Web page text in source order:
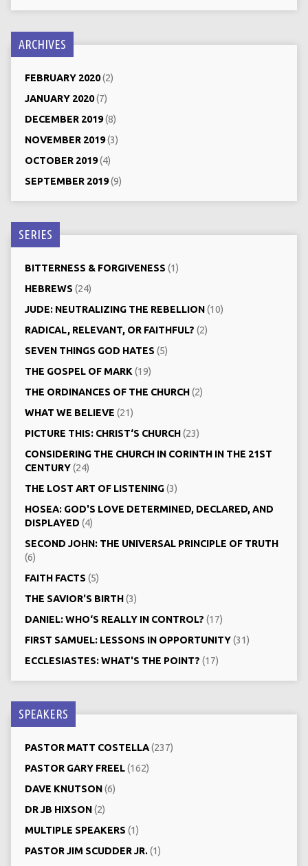
ARCHIVES
FEBRUARY 2020(2)
JANUARY 2020(7)
DECEMBER 2019(8)
NOVEMBER 2019(3)
OCTOBER 2019(4)
SEPTEMBER 2019(9)
SERIES
BITTERNESS & FORGIVENESS (1)
HEBREWS (24)
JUDE: NEUTRALIZING THE REBELLION(10)
RADICAL, RELEVANT, OR FAITHFUL? (2)
SEVEN THINGS GOD HATES (5)
THE GOSPEL OF MARK (19)
THE ORDINANCES OF THE CHURCH(2)
WHAT WE BELIEVE (21)
PICTURE THIS: CHRIST‘S CHURCH(23)
CONSIDERING THE CHURCH IN CORINTH IN THE 21ST
CENTURY(24)
THE LOST ART OF LISTENING(3)
HOSEA: GOD'S LOVE DETERMINED, DECLARED, AND
DISPLAYED (4)
SECOND JOHN: THE UNIVERSAL PRINCIPLE OF TRUTH
(6)
FAITH FACTS (5)
THE SAVIOR'S BIRTH(3)
DANIEL: WHO‘S REALLY IN CONTROL? (17)
FIRST SAMUEL: LESSONS IN OPPORTUNITY(31)
ECCLESIASTES: WHAT'S THE POINT? (17)
SPEAKERS
PASTOR MATT COSTELLA(237)
PASTOR GARY FREEL(162)
DAVE KNUTSON(6)
DR JB HIXSON(2)
MULTIPLE SPEAKERS (1)
PASTOR JIM SCUDDER JR.(1)